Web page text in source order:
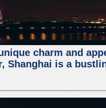
charm and
Shanghai is a